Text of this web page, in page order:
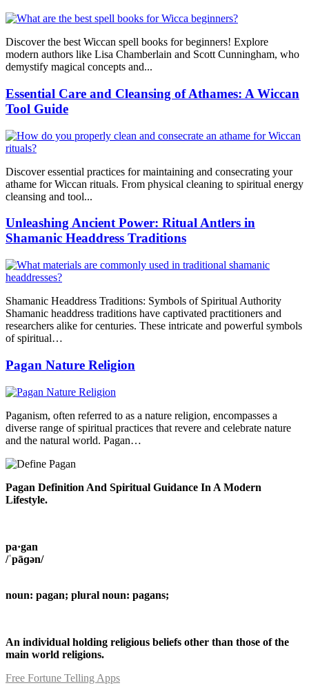
Discover the best Wiccan spell books for beginners! Explore
modern authors like Lisa Chamberlain and Scott Cunningham, who
demystify magical concepts and...
Essential Care and Cleansing of Athames: A Wiccan
Tool Guide
Discover essential practices for maintaining and consecrating your
athame for Wiccan rituals. From physical cleaning to spiritual energy
cleansing and tool...
Unleashing Ancient Power: Ritual Antlers in
Shamanic Headdress Traditions
Shamanic Headdress Traditions: Symbols of Spiritual Authority
Shamanic headdress traditions have captivated practitioners and
researchers alike for centuries. These intricate and powerful symbols
of spiritual…
Pagan Nature Religion
Paganism, often referred to as a nature religion, encompasses a
diverse range of spiritual practices that revere and celebrate nature
and the natural world. Pagan…
Pagan Definition And Spiritual Guidance In A Modern
Lifestyle.
pa·gan
/ˈpāɡən/
noun: pagan; plural noun: pagans;
An individual holding religious beliefs other than those of the
main world religions.
Free Fortune Telling Apps